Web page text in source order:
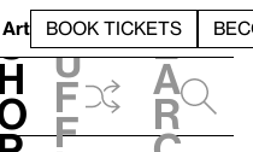
Art BOOK TICKETS
h
h
u
f
f
e
a
r